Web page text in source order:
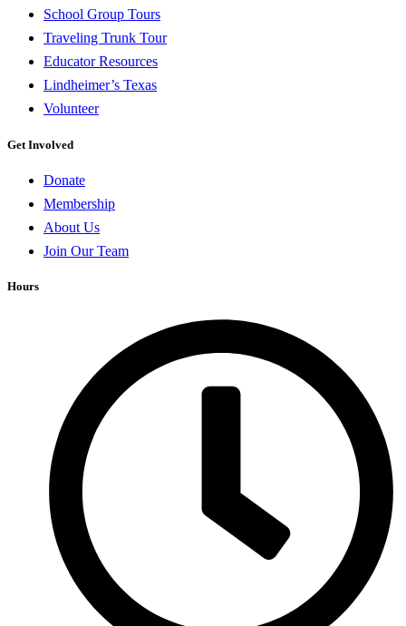
School Group Tours
Traveling Trunk Tour
Educator Resources
Lindheimer’s Texas
Volunteer
Get Involved
Donate
Membership
About Us
Join Our Team
Hours